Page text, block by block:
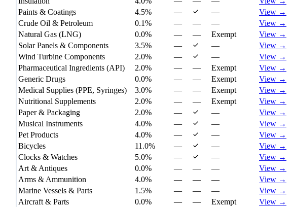
Paints & Coatings
4.5% — —
View →
Crude Oil & Petroleum
0.1% — — —
View →
Natural Gas (LNG)
0.0% — — Exempt
View →
Solar Panels & Components
3.5% — —
View →
Wind Turbine Components
2.0% — —
View →
Pharmaceutical Ingredients (API)
2.0% — — Exempt
View →
Generic Drugs
0.0% — — Exempt
View →
Medical Supplies (PPE, Syringes)
3.0% — — Exempt
View →
Nutritional Supplements
2.0% — — Exempt
View →
Paper & Packaging
2.0% — —
View →
Musical Instruments
4.0% — —
View →
Pet Products
4.0% — —
View →
Bicycles
11.0% — —
View →
Clocks & Watches
5.0% — —
View →
Art & Antiques
0.0% — — —
View →
Arms & Ammunition
4.0% — — —
View →
Marine Vessels & Parts
1.5% — — —
View →
Aircraft & Parts
0.0% — — Exempt View →